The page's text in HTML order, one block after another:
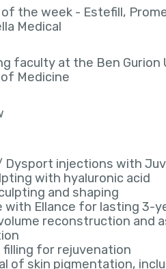
the week - Estefill,
Medical
faculty at the Ben Gurion
Medicine
Dysport injections with
with hyaluronic acid
and shaping
with Ellance for lasting 3-
reconstruction and
filling for rejuvenation
of skin pigmentation,